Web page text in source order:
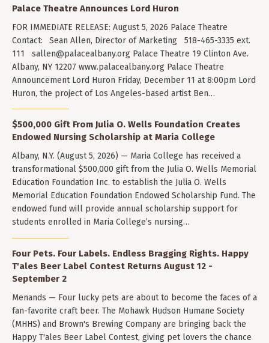
Palace Theatre Announces Lord Huron
FOR IMMEDIATE RELEASE: August 5, 2026 Palace Theatre
Contact: Sean Allen, Director of Marketing 518-465-3335 ext.
111 sallen@palacealbany.org Palace Theatre 19 Clinton Ave.
Albany, NY 12207 www.palacealbany.org Palace Theatre
Announcement Lord Huron Friday, December 11 at 8:00pm Lord
Huron, the project of Los Angeles-based artist Ben…
$500,000 Gift From Julia O. Wells Foundation Creates
Endowed Nursing Scholarship at Maria College
Albany, N.Y. (August 5, 2026) — Maria College has received a
transformational $500,000 gift from the Julia O. Wells Memorial
Education Foundation Inc. to establish the Julia O. Wells
Memorial Education Foundation Endowed Scholarship Fund. The
endowed fund will provide annual scholarship support for
students enrolled in Maria College’s nursing…
Four Pets. Four Labels. Endless Bragging Rights. Happy
T'ales Beer Label Contest Returns August 12 -
September 2
Menands — Four lucky pets are about to become the faces of a
fan-favorite craft beer. The Mohawk Hudson Humane Society
(MHHS) and Brown's Brewing Company are bringing back the
Happy T'ales Beer Label Contest, giving pet lovers the chance